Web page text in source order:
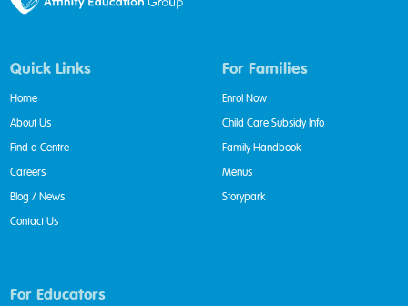
Quick Links
Home
About Us
Find a Centre
Careers
Blog / News
Contact Us
For Families
Enrol Now
Child Care Subsidy Info
Family Handbook
Menus
Storypark
For Educators